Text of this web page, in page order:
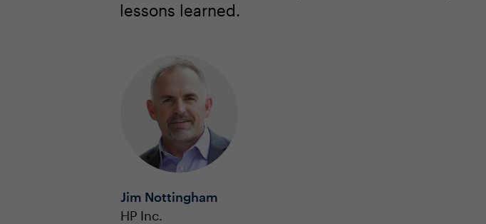
lessons learned.
Jim Nottingham
HP Inc.